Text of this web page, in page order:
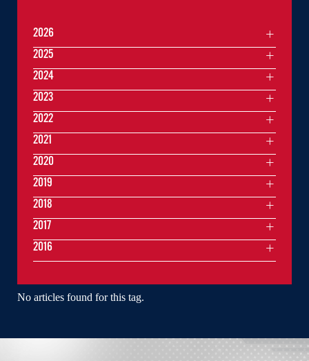
No articles found for this tag.
2026
2025
2024
2023
2022
2021
2020
2019
2018
2017
2016